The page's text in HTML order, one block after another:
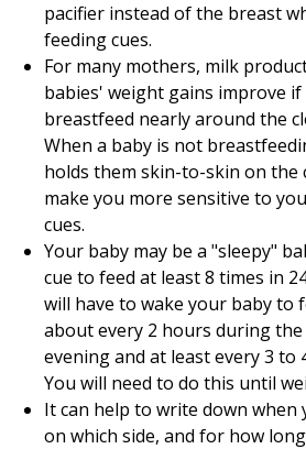
pacifier instead of the breast
feeding cues.
For many mothers, milk
babies' weight gains improve
breastfeed nearly around the
When a baby is not
holds them skin-to-skin on the
make you more sensitive to
cues.
Your baby may be a "sleepy"
cue to feed at least 8 times in
will have to wake your baby
about every 2 hours during the
evening and at least every 3 to
You will need to do this until
It can help to write down when
on which side, and for how